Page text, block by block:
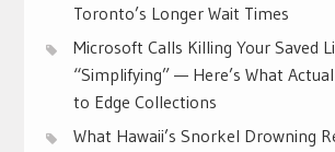
Toronto’s Longer Wait Times
Microsoft Calls Killing Your Saved
“Simplifying” — Here’s What
to Edge Collections
What Hawaii’s Snorkel Drowning